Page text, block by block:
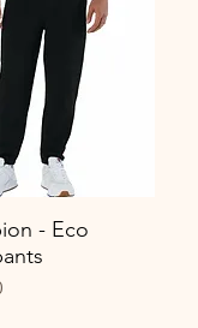
Quick View
- Eco